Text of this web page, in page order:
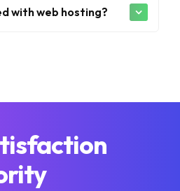
with web hosting?